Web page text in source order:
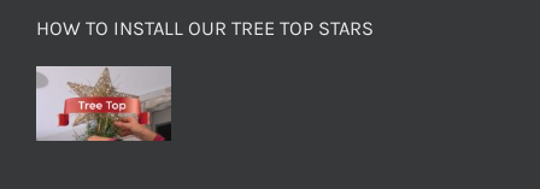
HOW TO INSTALL OUR TREE TOP STARS